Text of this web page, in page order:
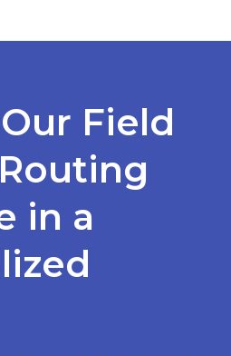
Field
in a